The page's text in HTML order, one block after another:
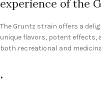
experience of the
The Gruntz strain offers a
unique flavors, potent
both recreational and
.